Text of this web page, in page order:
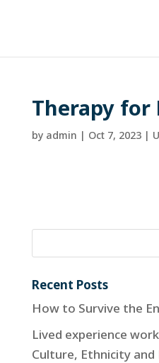
Therapy for
by admin | Oct 7, 2023|
Recent Posts
How to Survive the
Lived experience
Culture, Ethnicity